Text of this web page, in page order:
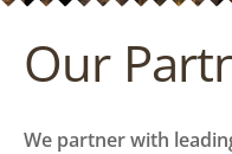
Our
We partner with